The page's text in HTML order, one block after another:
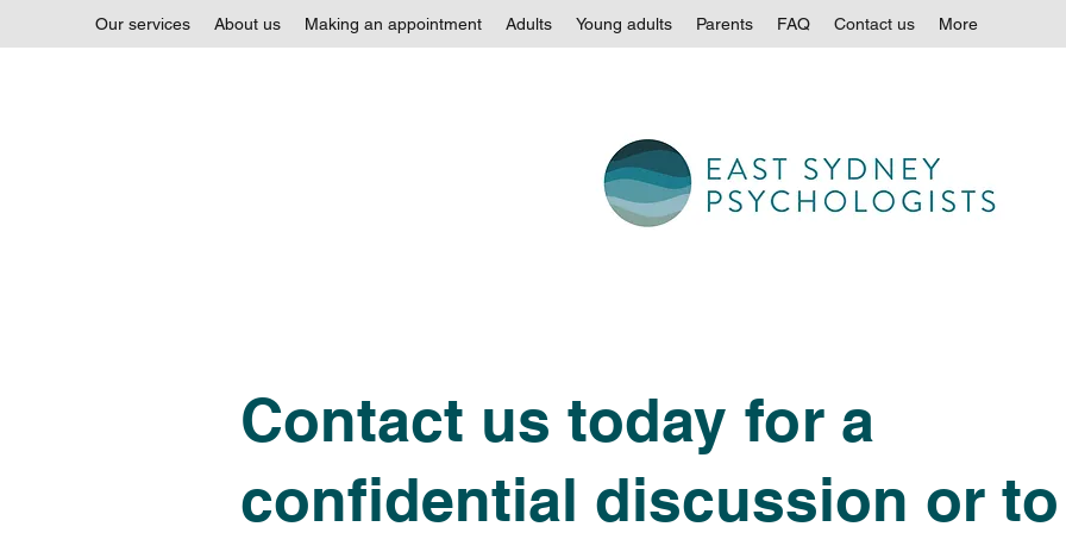
Our services About us Making an appointment Adults Young adults Parents FAQ Contact us More
Contact us today for a
confidential discussion or to